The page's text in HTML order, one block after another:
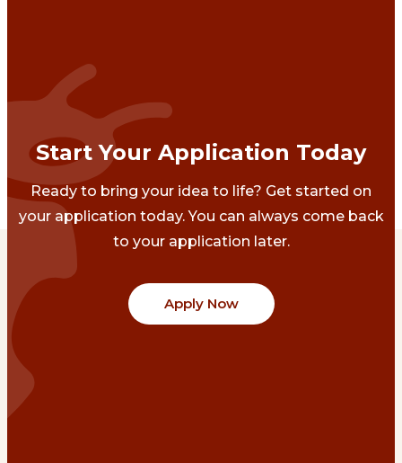
Start Your Application Today
Ready to bring your idea to life? Get started on
your application today. You can always come back
to your application later.
Apply Now